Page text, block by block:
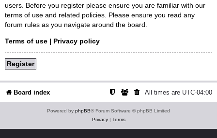
users. Before you register please ensure you are familiar with our
terms of use and related policies. Please ensure you read any
forum rules as you navigate around the board.
Terms of use | Privacy policy
Register
Board index All times are UTC-04:00
Powered by phpBB® Forum Software © phpBB Limited
Privacy| Terms